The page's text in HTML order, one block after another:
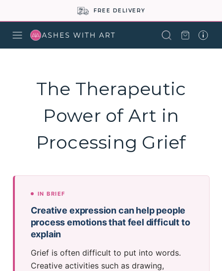
FREE DELIVERY
The Therapeutic
Power of Art in
Processing Grief
IN BRIEF
Creative expression can help people
process emotions that feel difficult to
explain
Grief is often difficult to put into words.
Creative activities such as drawing,